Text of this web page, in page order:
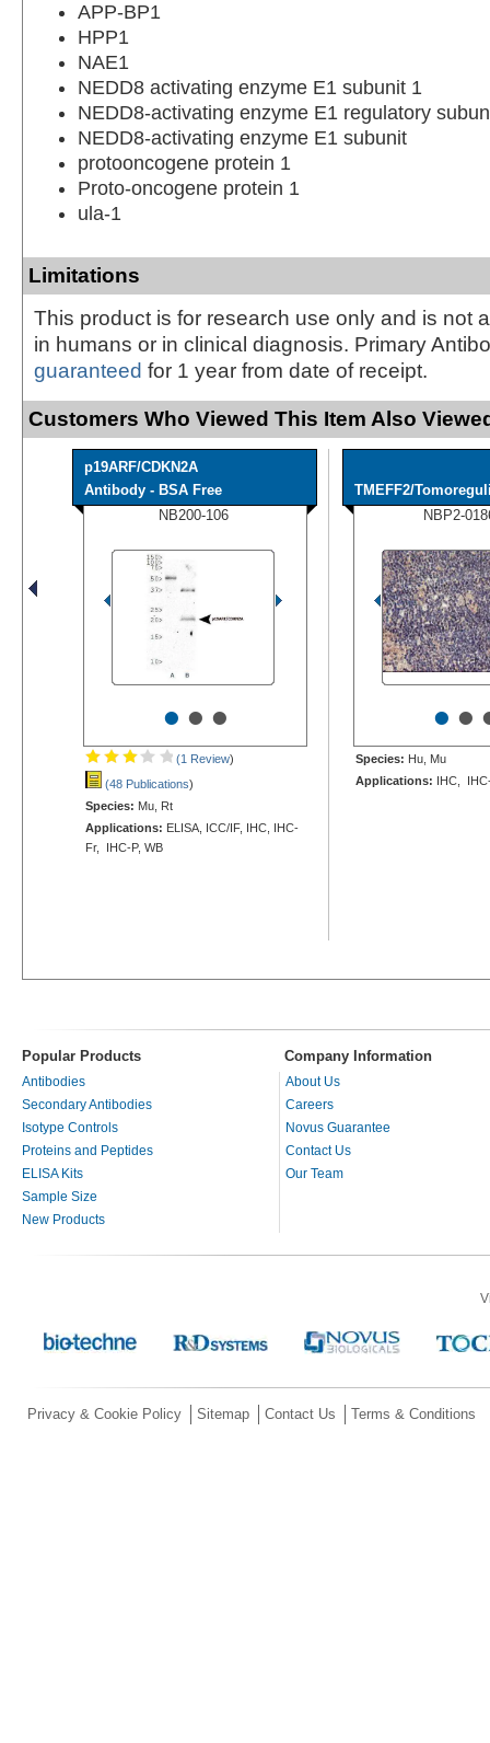
APP-BP1
HPP1
NAE1
NEDD8 activating enzyme E1 subunit 1
NEDD8-activating enzyme E1 regulatory
NEDD8-activating enzyme E1 subunit
protooncogene protein 1
Proto-oncogene protein 1
ula-1
Limitations
This product is for research use only and is not
in humans or in clinical diagnosis. Primary
guaranteed for 1 year from date of receipt.
Customers Who Viewed This Item Also
p19ARF/CDKN2A
Antibody - BSA Free
NB200-106
•••
(1 Review)
(48 Publications)
Species: Mu, Rt
Applications: ELISA, ICC/IF, IHC, IHC-
Fr, IHC-P, WB
TMEFF2/
NBP2-
••
Species: Hu, Mu
Applications: IHC,
Popular Products Company Information
Antibodies
Secondary Antibodies
Isotype Controls
Proteins and Peptides
ELISA Kits
Sample Size
New Products
About Us
Careers
Novus Guarantee
Contact Us
Our Team
Privacy & Cookie Policy Sitemap Contact Us Terms & Conditions